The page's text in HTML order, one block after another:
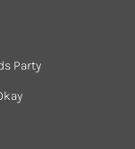
Party